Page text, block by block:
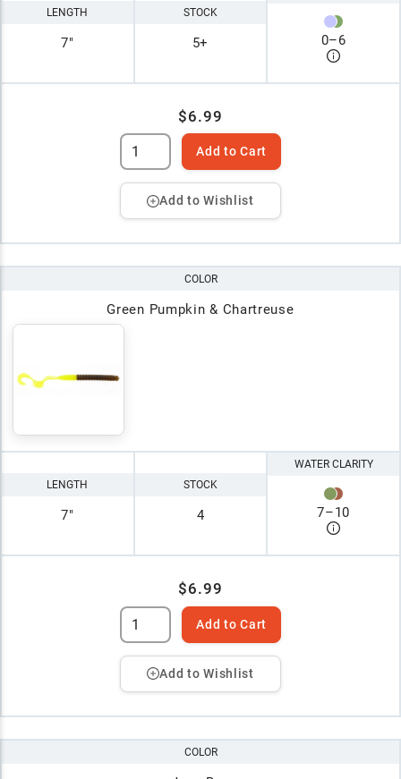
LENGTH
7"
STOCK
5+ 0–6
$6.99
Add to Cart
Add to Wishlist
COLOR
Green Pumpkin & Chartreuse
LENGTH
7"
STOCK
4
WATER CLARITY
7–10
$6.99
Add to Cart
Add to Wishlist
COLOR